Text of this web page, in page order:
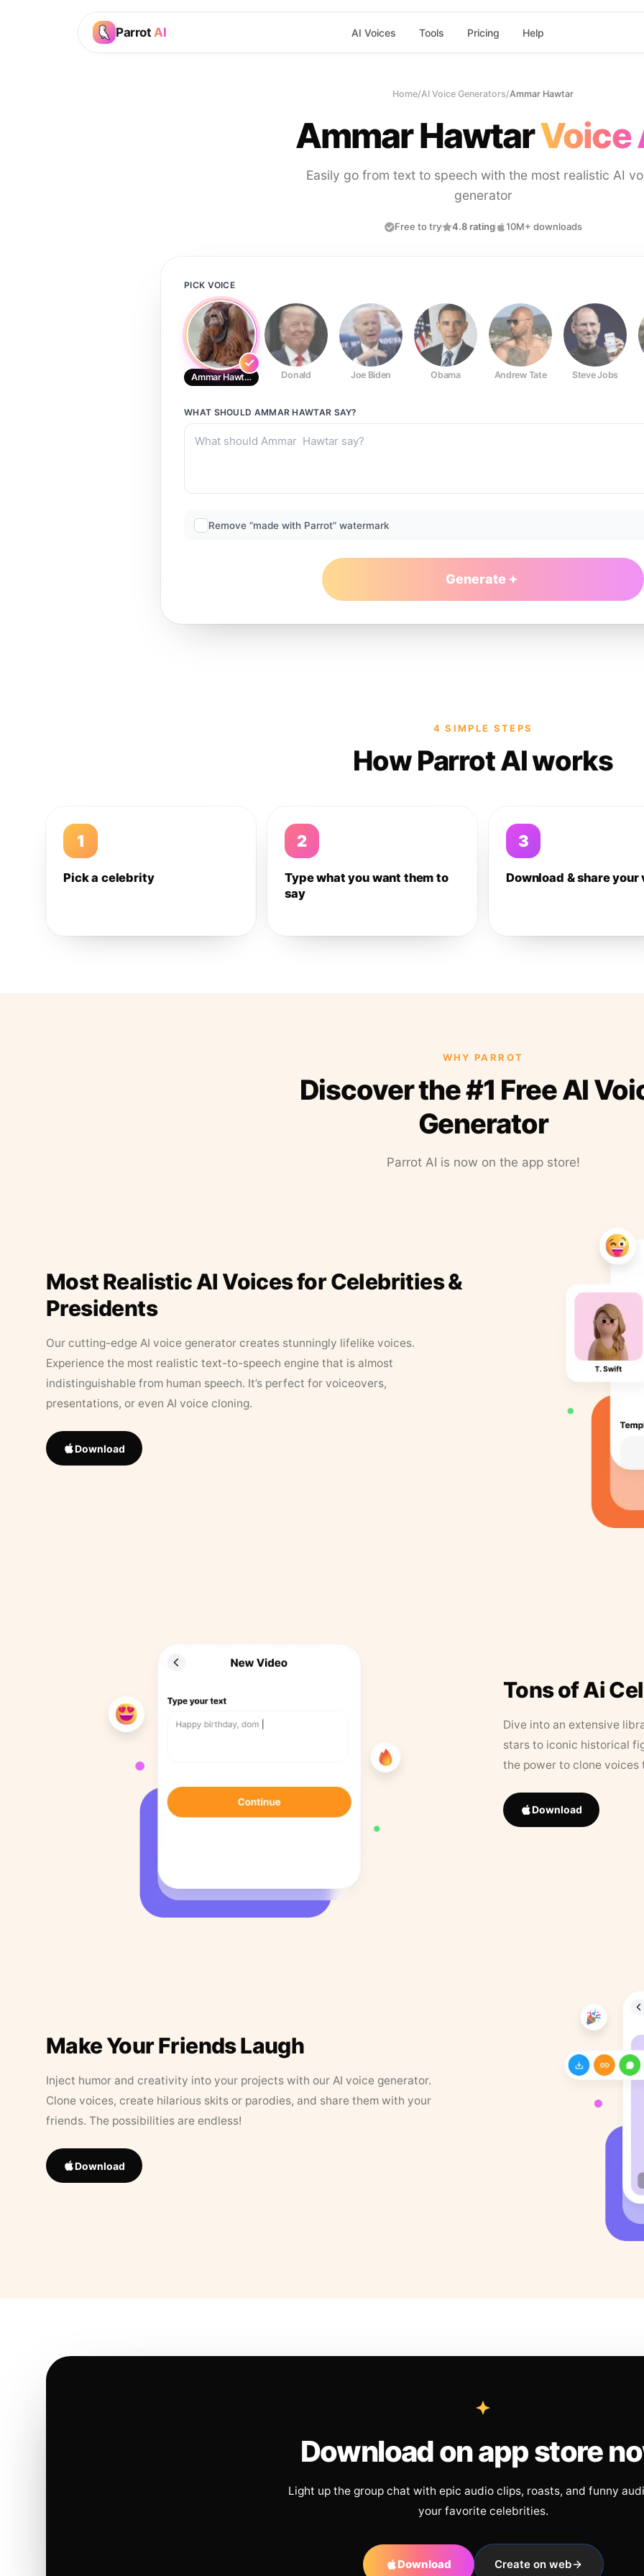
Parrot AI AI Voices Tools Pricing Help
Home/AI Voice Generators/Ammar Hawtar
Ammar HawtarVoice
Easily go from text to speech with the most realistic AI
generator
Free to try 4.8 rating 10M+ downloads
PICK VOICE
Ammar Hawtar Donald Joe Biden Obama Andrew Tate Steve Jobs
WHAT SHOULD AMMAR HAWTAR SAY?
Remove “made with Parrot” watermark
Generate
4 SIMPLE STEPS
How Parrot AI works
1
Pick a celebrity
2
Type what you want them to
say
3
Download & share your
WHY PARROT
Discover the #1 Free AI
Generator
Parrot AI is now on the app store!
Most Realistic AI Voices for Celebrities &
Presidents
Our cutting-edge AI voice generator creates stunningly lifelike voices.
Experience the most realistic text-to-speech engine that is almost
indistinguishable from human speech. It’s perfect for voiceovers,
presentations, or even AI voice cloning.
Download
Tons of Ai
Dive into an extensive
stars to iconic historical
the power to clone
Download
Make Your Friends Laugh
Inject humor and creativity into your projects with our AI voice generator.
Clone voices, create hilarious skits or parodies, and share them with your
friends. The possibilities are endless!
Download
Download on app store
Light up the group chat with epic audio clips, roasts, and funny
your favorite celebrities.
Download Create on web